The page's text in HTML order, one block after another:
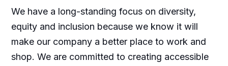
We have a long-standing focus on diversity,
equity and inclusion because we know it will
make our company a better place to work and
shop. We are committed to creating accessible